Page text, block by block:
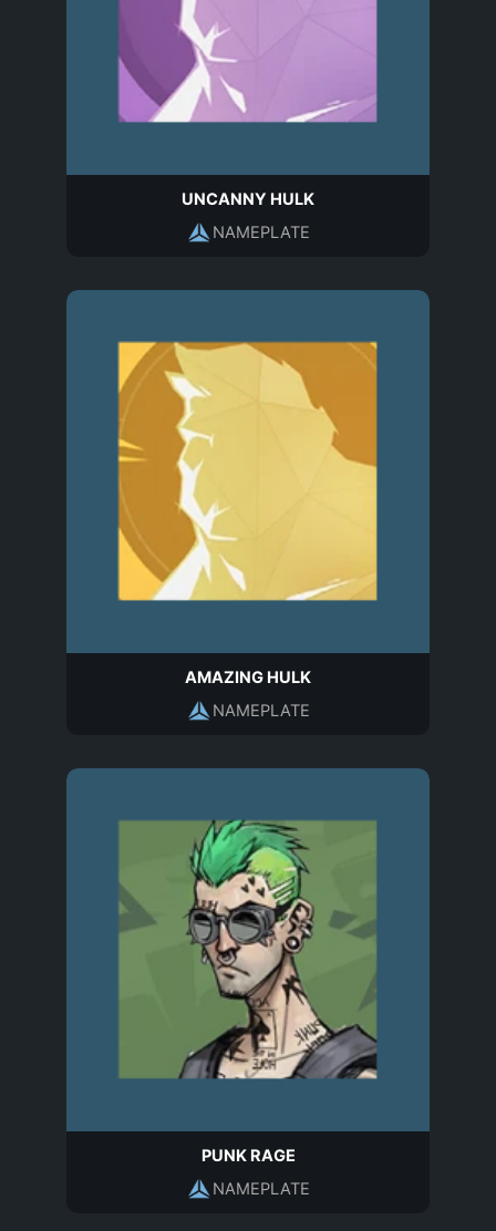
UNCANNY HULK
NAMEPLATE
AMAZING HULK
NAMEPLATE
PUNK RAGE
NAMEPLATE